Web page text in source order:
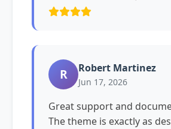
R Robert Martinez
Jun 17, 2026
Great support and
The theme is exactly as